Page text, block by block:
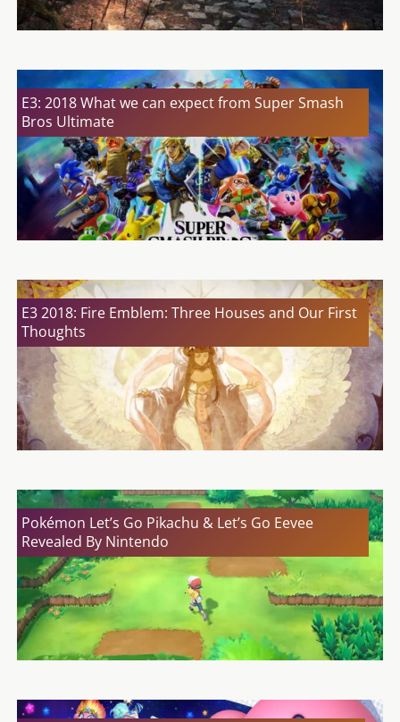
E3: 2018 What we can expect from Super Smash
Bros Ultimate
E3 2018: Fire Emblem: Three Houses and Our First
Thoughts
Pokémon Let’s Go Pikachu & Let’s Go Eevee
Revealed By Nintendo